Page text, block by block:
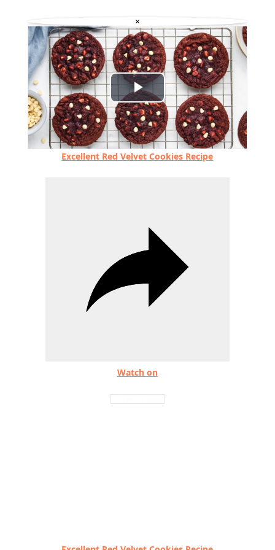
×
Play
Video
Excellent Red Velvet Cookies Recipe
Watch on